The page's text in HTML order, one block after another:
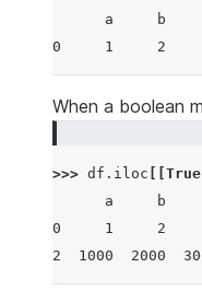
a     b
0     1     2
When a boolean
>>> df . iloc True
a     b
0     1     2
2  1000  2000